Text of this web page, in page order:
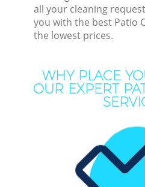
all your cleaning
you with the best Patio
the lowest prices.
WHY PLACE
OUR EXPERT